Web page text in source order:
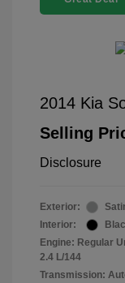
2014 Kia
Selling
Disclosure
Exterior:
Interior:
Engine: Regular
2.4 L/144
Transmission: